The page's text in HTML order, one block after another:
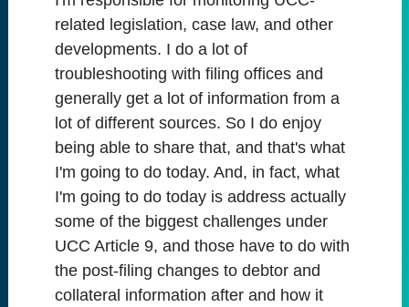
related legislation, case law, and other
developments. I do a lot of
troubleshooting with filing offices and
generally get a lot of information from a
lot of different sources. So I do enjoy
being able to share that, and that's what
I'm going to do today. And, in fact, what
I'm going to do today is address actually
some of the biggest challenges under
UCC Article 9, and those have to do with
the post-filing changes to debtor and
collateral information after and how it